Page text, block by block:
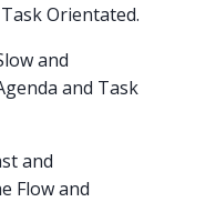
Orientated.
and
and Task
and
Flow and